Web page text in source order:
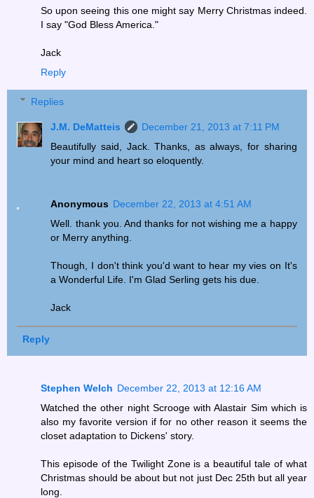
So upon seeing this one might say Merry Christmas indeed.
I say "God Bless America."
Jack
Reply
Replies
J.M. DeMatteis
December 21, 2013 at 7:11 PM
Beautifully said, Jack. Thanks, as always, for sharing
your mind and heart so eloquently.
Anonymous December 22, 2013 at 4:51 AM
Well. thank you. And thanks for not wishing me a happy
or Merry anything.
Though, I don't think you'd want to hear my vies on It's
a Wonderful Life. I'm Glad Serling gets his due.
Jack
Reply
Stephen Welch December 22, 2013 at 12:16 AM
Watched the other night Scrooge with Alastair Sim which is
also my favorite version if for no other reason it seems the
closet adaptation to Dickens' story.
This episode of the Twilight Zone is a beautiful tale of what
Christmas should be about but not just Dec 25th but all year
long.